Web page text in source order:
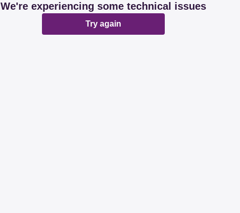
We're experiencing some technical issues
Try again